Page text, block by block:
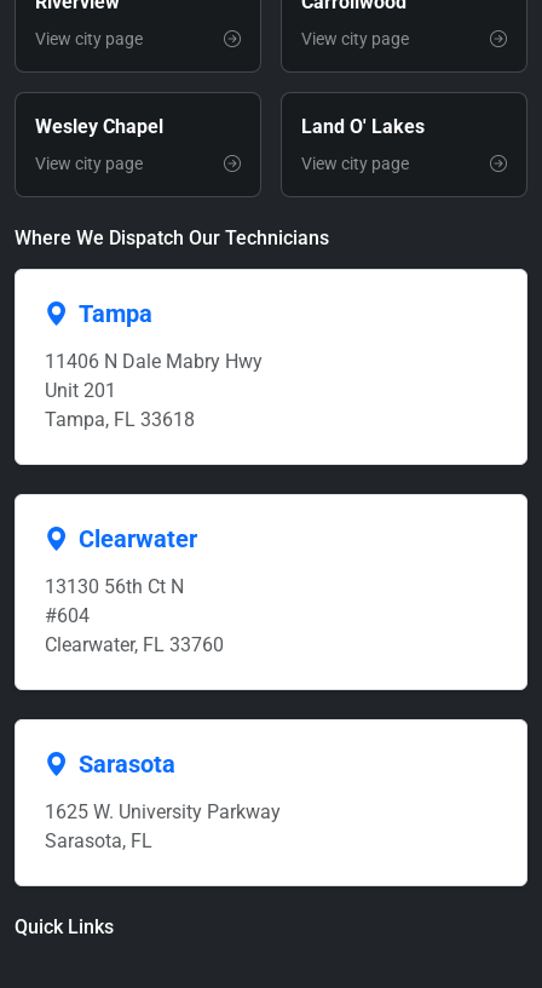
View city page View city page
Wesley Chapel
View city page
Land O' Lakes
View city page
Where We Dispatch Our Technicians
Tampa
11406 N Dale Mabry Hwy
Unit 201
Tampa, FL 33618
Clearwater
13130 56th Ct N
#604
Clearwater, FL 33760
Sarasota
1625 W. University Parkway
Sarasota, FL
Quick Links